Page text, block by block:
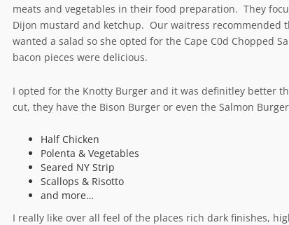
meats and vegetables in their food preparation. They
Dijon mustard and ketchup. Our waitress recommended
wanted a salad so she opted for the Cape C0d Chopped
bacon pieces were delicious.
I opted for the Knotty Burger and it was definitley better
cut, they have the Bison Burger or even the Salmon
Half Chicken
Polenta & Vegetables
Seared NY Strip
Scallops & Risotto
and more…
I really like over all feel of the places rich dark finishes,